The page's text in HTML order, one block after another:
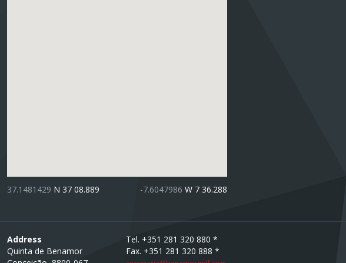
37.1481429 N 37 08.889 -7.6047986 W 7 36.288
Address
Quinta de Benamor
Tel. +351 281 320 880 *
Fax. +351 281 320 888 *